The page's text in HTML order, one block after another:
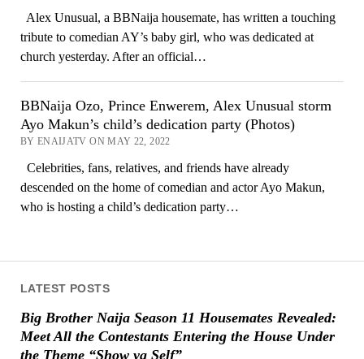
LATEST POSTS
Big Brother Naija Season 11 Housemates Revealed:
Meet All the Contestants Entering the House Under
the Theme “Show ya Self”
Alex Unusual, a BBNaija housemate, has written a touching
tribute to comedian AY’s baby girl, who was dedicated at
church yesterday. After an official…
BBNaija Ozo, Prince Enwerem, Alex Unusual storm
Ayo Makun’s child’s dedication party (Photos)
BY ENAIJATV ON MAY 22, 2022
Celebrities, fans, relatives, and friends have already
descended on the home of comedian and actor Ayo Makun,
who is hosting a child’s dedication party…